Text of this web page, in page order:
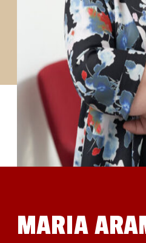
MISSION AND
ATRI LEADERSHIP
EPSTEIN FAMILY:
TIMELINE
RESEARCH
CLINICAL TRIALS
SECTIONS
STUDIES
SITE
PARTICIPATE
TRANSLATIONAL
SCIENTIFIC
EDUCATION
STUDENT
IMPACT-AD
ALZHEIMER’S
ATRI NEWS
KSOM NEWS
RESOURCE
MARIA